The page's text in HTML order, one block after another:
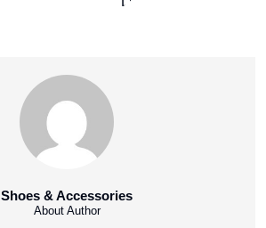
Shoes & Accessories
About Author